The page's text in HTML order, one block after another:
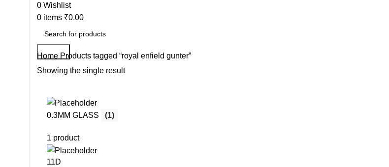
0 Wishlist
0 items ₹0.00
Search
Home Products tagged “royal enfield gunter”
Showing the single result
0.3MM GLASS (1)
1 product
11D